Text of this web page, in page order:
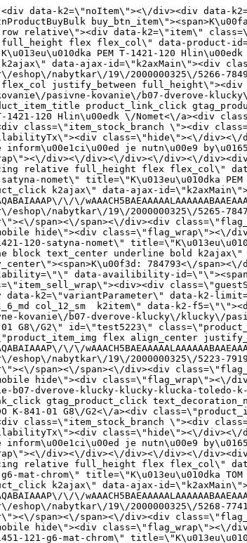
klucka-pem-t-1421-120-satyna-nomet\" title=\"K\u013eu\u010dka PEM T-1421-120 Satyna \/Nomet\" id=\"test5265\" class=\"product_item_imgwrap full_wdith relative product_link_click gtag_product_click k2ajax\" data-ajax-id=\"k2axMain\"><div class=\"product_item_img flex align_center justify_center\"><img src=\"data:image\/gif;base64,R0lGODlhAQABAIAAAP\/\/\/wAAACH5BAEAAAAALAAAAAABAAEAAAICRAEAOw==\" data-src=\"https:\/\/nabytkar.sk\/imgserver\/eshop\/nabytkar\/19\/2000000325\/5265-784793_vz.jpg?w=408\" class=\"js_lazy_img\" alt=\"5265-784793_vz\"><span class=\"loading\"><span class=\"loader\"><\/span><\/span><\/div><div class=\"flag_wrap\"><\/div><\/a><div class=\"item_data_wrap flex flex_col justify_between full_height\"><div class=\"flag_wrap_mobile hide\"><div class=\"flag_wrap\"><\/div><\/div><div class=\"item_text_info\"><a href=\"\/kovanie\/pasivne-kovanie\/b07-dverove-klucky\/klucky\/klucka-pem-t-1421-120-satyna-nomet\" title=\"K\u013eu\u010dka PEM T-1421-120 Satyna \/Nomet\" class=\"product_item_title product_link_click gtag_product_click text_decoration_none block text_center underline bold k2ajax\" data-ajax-id=\"k2axMain\">K\u013eu\u010dka PEM T-1421-120 Satyna \/Nomet<\/a><div class=\"product_item_code flex justify_center\"><span>K\u00f3d: 784793<\/span><\/div><div class=\"item_stock_branchNext hide\"><div class=\"item_stock_branch \"><div class=\"item_p_stock neni\" data-availability=\"\" data-availibility-id=\"\"><span><\/span><\/div><div class=\"branchAvailabilityTx\"><div class=\"hide\"><\/div><\/div><\/div><\/div><\/div><div class=\"item_sell_wrap\"><div><div class=\"guestShopping\">Pre zobrazenie inform\u00e1ci\u00ed je nutn\u00e9 by\u0165 prihl\u00e1sen\u00fd<\/div><\/div><div data-k2=\"variantParameter\" data-k2-limit=\"1\" class=\"product_variant_wrap\"><\/div><\/div><\/div><\/div><\/div><div data-k2=\"item\" class=\"col_4 col_4_lg col_6_md col_12_sm  k2item\" data-k2-f5=\"\"><div class=\"product_item spacing relative full_height flex flex_col\" data-product-id=\"5223\"><a href=\"\/kovanie\/pasivne-kovanie\/b07-dverove-klucky\/klucky\/pasivne-kovanie-b07-dverove-klucky-klucky-klucka-toledo-k-841-01-g8-g2\" title=\"K\u013eu\u010dka TOLEDO K-841-01 G8\/G2\" id=\"test5223\" class=\"product_item_imgwrap full_wdith relative product_link_click gtag_product_click k2ajax\" data-ajax-id=\"k2axMain\"><div class=\"product_item_img flex align_center justify_center\"><img src=\"data:image\/gif;base64,R0lGODlhAQABAIAAAP\/\/\/wAAACH5BAEAAAAALAAAAAABAAEAAAICRAEAOw==\" data-src=\"https:\/\/nabytkar.sk\/imgserver\/eshop\/nabytkar\/19\/2000000325\/5223-